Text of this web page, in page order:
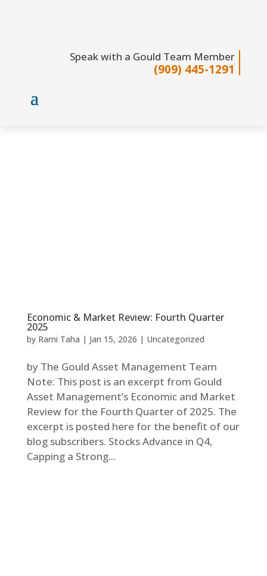
Speak with a Gould Team Member
(909) 445-1291
Economic & Market Review: Fourth Quarter
2025
by Rami Taha | Jan 15, 2026 | Uncategorized
by The Gould Asset Management Team
Note: This post is an excerpt from Gould
Asset Management’s Economic and Market
Review for the Fourth Quarter of 2025. The
excerpt is posted here for the benefit of our
blog subscribers. Stocks Advance in Q4,
Capping a Strong...